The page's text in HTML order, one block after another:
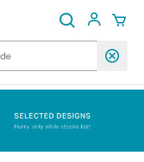
Search
My